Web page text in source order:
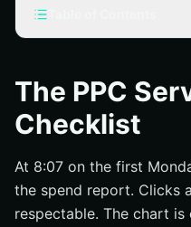
Start with a clear
Audit the agency’s PPC
Execution Checklist
Match keywords, ads,
The PPC
Checklist
At 8:07 on the first
the spend report. Clicks
respectable. The chart is